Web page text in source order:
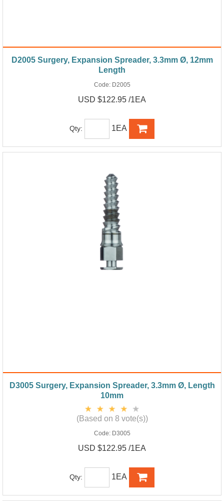
D2005 Surgery, Expansion Spreader, 3.3mm Ø, 12mm
Length
Code: D2005
USD $122.95 /1EA
Qty: 1EA
D3005 Surgery, Expansion Spreader, 3.3mm Ø, Length
10mm
(Based on 8 vote(s))
Code: D3005
USD $122.95 /1EA
Qty: 1EA